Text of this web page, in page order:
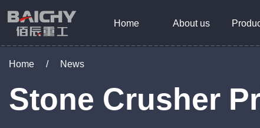
Home About us
Home / News
Stone Crusher